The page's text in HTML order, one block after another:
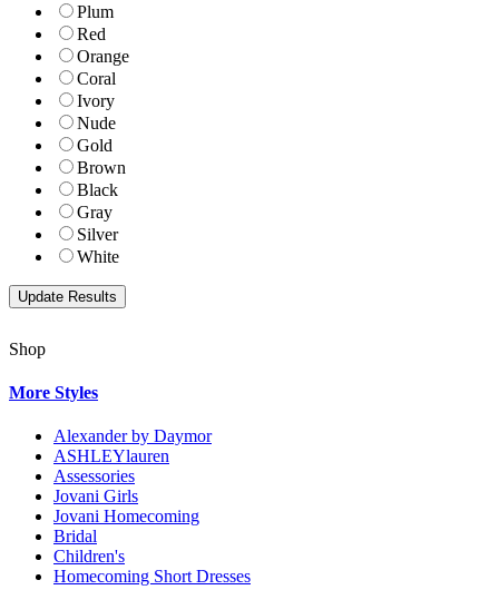
Plum
Red
Orange
Coral
Ivory
Nude
Gold
Brown
Black
Gray
Silver
White
Shop
More Styles
Alexander by Daymor
ASHLEYlauren
Assessories
Jovani Girls
Jovani Homecoming
Bridal
Children's
Homecoming Short Dresses